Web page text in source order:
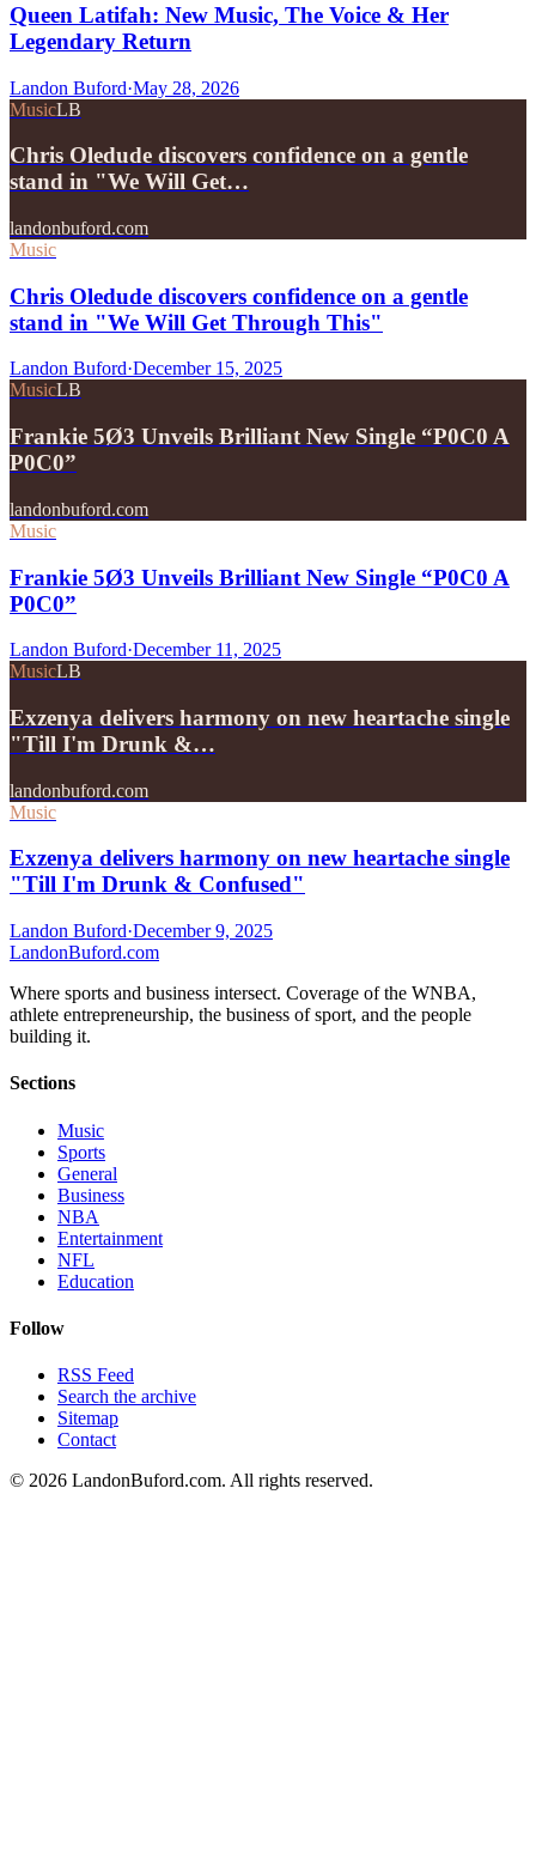
Queen Latifah: New Music, The Voice & Her
Legendary Return
Landon Buford·May 28, 2026
MusicLB
Chris Oledude discovers confidence on a gentle
stand in "We Will Get…
landonbuford.com
Music
Chris Oledude discovers confidence on a gentle
stand in "We Will Get Through This"
Landon Buford·December 15, 2025
MusicLB
Frankie 5Ø3 Unveils Brilliant New Single “P0C0 A
P0C0”
landonbuford.com
Music
Frankie 5Ø3 Unveils Brilliant New Single “P0C0 A
P0C0”
Landon Buford·December 11, 2025
MusicLB
Exzenya delivers harmony on new heartache single
"Till I'm Drunk &…
landonbuford.com
Music
Exzenya delivers harmony on new heartache single
"Till I'm Drunk & Confused"
Landon Buford·December 9, 2025
LandonBuford.com
Where sports and business intersect. Coverage of the WNBA,
athlete entrepreneurship, the business of sport, and the people
building it.
Sections
Music
Sports
General
Business
NBA
Entertainment
NFL
Education
Follow
RSS Feed
Search the archive
Sitemap
Contact
© 2026 LandonBuford.com. All rights reserved.